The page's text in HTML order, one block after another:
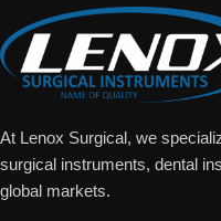
At Lenox Surgical, we
surgical instruments, dental
global markets.